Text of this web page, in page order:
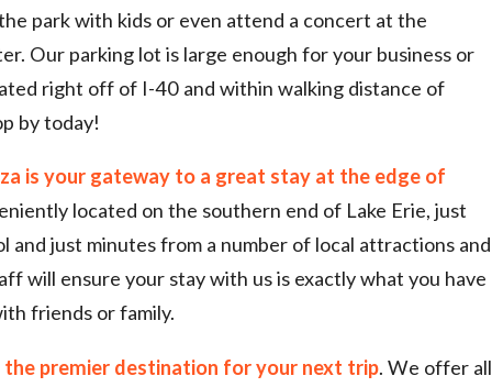
park with kids or even attend a concert at the
Our parking lot is large enough for your business or
right off of I-40 and within walking distance of
by today!
is your gateway to a great stay at the edge of
located on the southern end of Lake Erie, just
and just minutes from a number of local attractions and
will ensure your stay with us is exactly what you have
friends or family.
the premier destination for your next trip. We offer all